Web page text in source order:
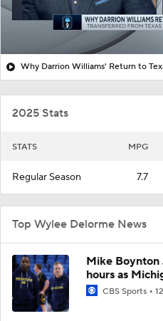
2025 Stats
STATS MPG
Regular Season 7.7
Top Wylee Delorme News
Mike Boynton
hours as
CBS Sports